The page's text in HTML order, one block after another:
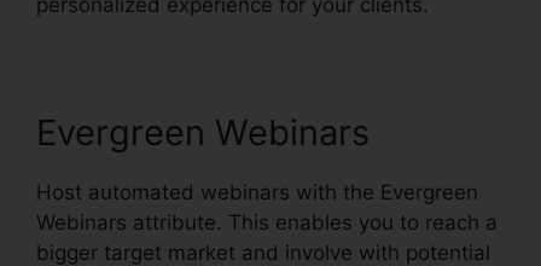
Evergreen Webinars
Host automated webinars with the Evergreen
Webinars attribute. This enables you to reach a
bigger target market and involve with potential